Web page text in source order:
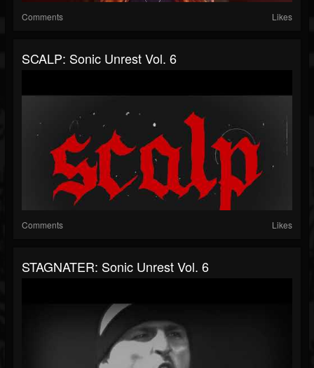
Comments Likes
SCALP: Sonic Unrest Vol. 6
Comments Likes
STAGNATER: Sonic Unrest Vol. 6